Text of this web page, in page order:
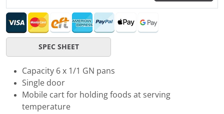
SPEC SHEET
Capacity 6 x 1/1 GN pans
Single door
Mobile cart for holding foods at serving
temperature